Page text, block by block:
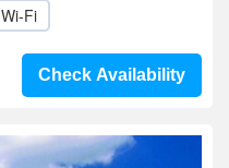
Wi-Fi
Check Availability